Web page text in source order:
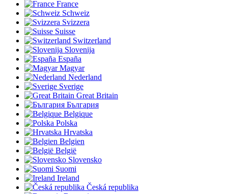
France
Schweiz
Svizzera
Suisse
Switzerland
Slovenija
España
Magyar
Nederland
Sverige
Great Britain
България
Belgique
Polska
Hrvatska
Belgien
België
Slovensko
Suomi
Ireland
Česká republika